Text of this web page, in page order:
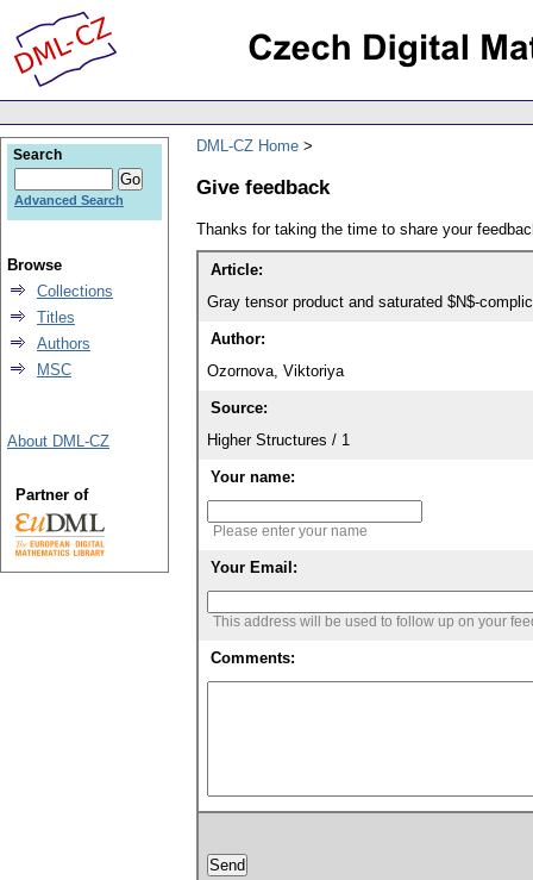
DML-CZ Home
Give feedback
Thanks for taking the time to share your
Article:
Gray tensor product and saturated $N$-
Author:
Ozornova, Viktoriya
Source:
Higher Structures / 1
Your name:
Please enter your name
Your Email:
This address will be used to follow up on your
Comments:
Search
Advanced Search
Browse
Collections
Titles
Authors
MSC
About DML-CZ
Partner of